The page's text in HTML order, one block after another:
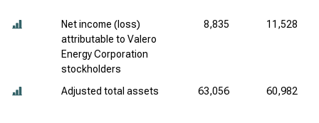
Net income (loss)
attributable to Valero
Energy Corporation
stockholders
8,835 11,528
Adjusted total assets 63,056 60,982